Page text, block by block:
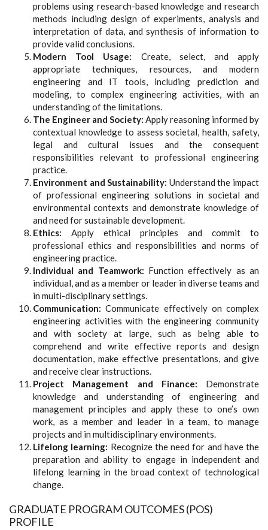
problems using research-based knowledge and research
methods including design of experiments, analysis and
interpretation of data, and synthesis of information to
provide valid conclusions.
Modern Tool Usage: Create, select, and apply
appropriate techniques, resources, and modern
engineering and IT tools, including prediction and
modeling, to complex engineering activities, with an
understanding of the limitations.
The Engineer and Society: Apply reasoning informed by
contextual knowledge to assess societal, health, safety,
legal and cultural issues and the consequent
responsibilities relevant to professional engineering
practice.
Environment and Sustainability: Understand the impact
of professional engineering solutions in societal and
environmental contexts and demonstrate knowledge of
and need for sustainable development.
Ethics: Apply ethical principles and commit to
professional ethics and responsibilities and norms of
engineering practice.
Individual and Teamwork: Function effectively as an
individual, and as a member or leader in diverse teams and
in multi-disciplinary settings.
Communication: Communicate effectively on complex
engineering activities with the engineering community
and with society at large, such as being able to
comprehend and write effective reports and design
documentation, make effective presentations, and give
and receive clear instructions.
Project Management and Finance: Demonstrate
knowledge and understanding of engineering and
management principles and apply these to one’s own
work, as a member and leader in a team, to manage
projects and in multidisciplinary environments.
Lifelong learning: Recognize the need for and have the
preparation and ability to engage in independent and
lifelong learning in the broad context of technological
change.
GRADUATE PROGRAM OUTCOMES (POS)
PROFILE